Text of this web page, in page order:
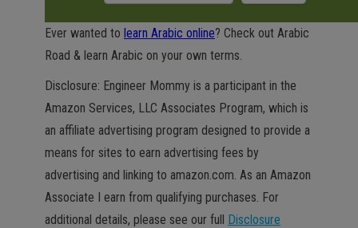
Ever wanted to learn Arabic online? Check out Arabic
Road & learn Arabic on your own terms.
Disclosure: Engineer Mommy is a participant in the
Amazon Services, LLC Associates Program, which is
an affiliate advertising program designed to provide a
means for sites to earn advertising fees by
advertising and linking to amazon.com. As an Amazon
Associate I earn from qualifying purchases. For
additional details, please see our full Disclosure